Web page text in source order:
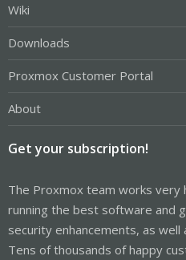
Wiki
Downloads
Proxmox Customer Portal
About
Get your subscription!
The Proxmox team works very
running the best software and
security enhancements, as
Tens of thousands of happy